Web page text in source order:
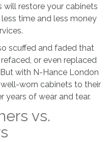
will restore your cabinets
time and less money
scuffed and faded that
or even replaced
with N-Hance London
worn cabinets to their
years of wear and tear.
vs.